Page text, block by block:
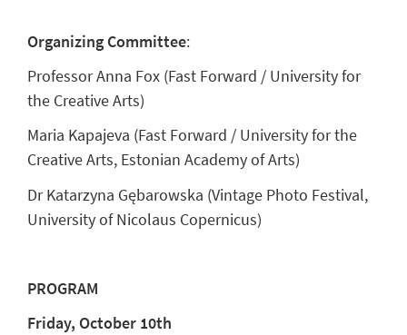
Organizing Committee:
Professor Anna Fox (Fast Forward / University for
the Creative Arts)
Maria Kapajeva (Fast Forward / University for the
Creative Arts, Estonian Academy of Arts)
Dr Katarzyna Gębarowska (Vintage Photo Festival,
University of Nicolaus Copernicus)
PROGRAM
Friday, October 10th